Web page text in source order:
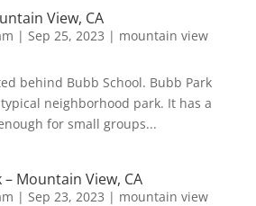
View, CA
| Sep 25, 2023 | mountain view
behind Bubb School. Bubb Park
neighborhood park. It has a
for small groups...
Mountain View, CA
| Sep 23, 2023 | mountain view